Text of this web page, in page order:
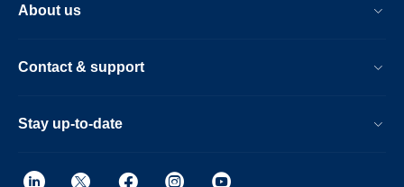
About us
Contact & support
Stay up-to-date